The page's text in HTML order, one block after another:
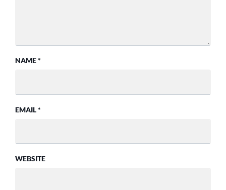
NAME*
EMAIL*
WEBSITE